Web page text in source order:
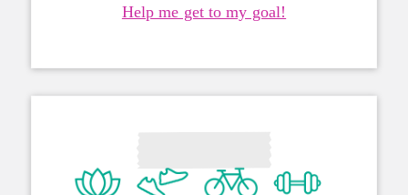
Help me get to my goal!